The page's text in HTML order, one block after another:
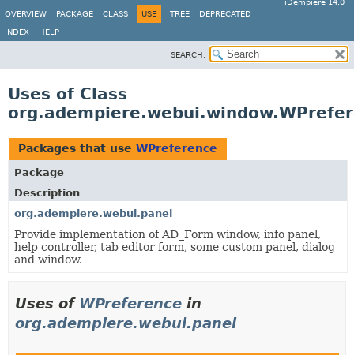
iDempiere 14.0
OVERVIEW
PACKAGE CLASS USE TREE DEPRECATED
INDEX HELP
SEARCH:
Uses of Class
Packages that use WPreference
Package
Description
org.adempiere.webui.panel
Provide implementation of AD_Form window, info panel,
help controller, tab editor form, some custom panel, dialog
and window.
Uses of WPreference in
org.adempiere.webui.panel